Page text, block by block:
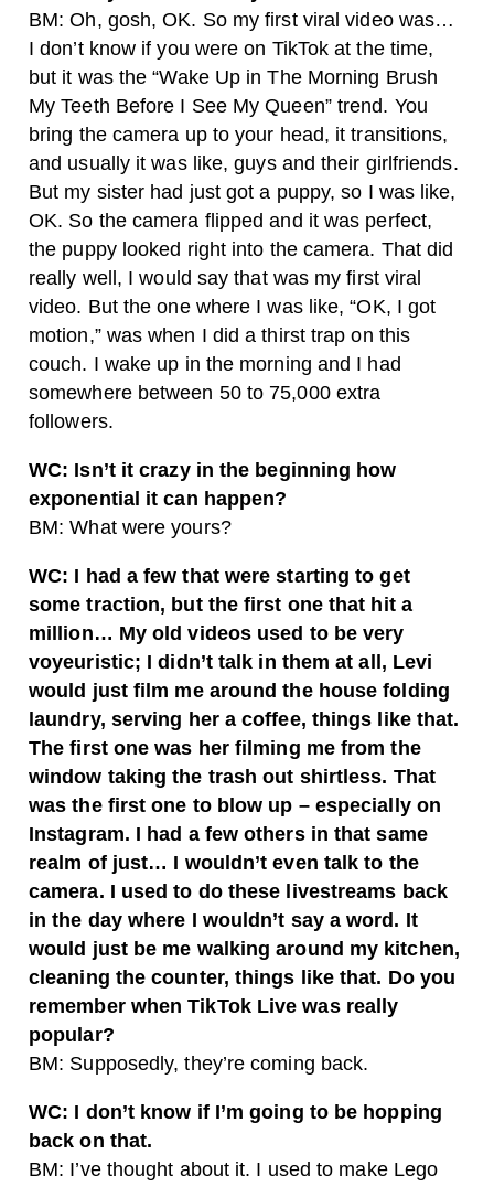
BM: Oh, gosh, OK. So my first viral video was…
I don’t know if you were on TikTok at the time,
but it was the “Wake Up in The Morning Brush
My Teeth Before I See My Queen” trend. You
bring the camera up to your head, it transitions,
and usually it was like, guys and their girlfriends.
But my sister had just got a puppy, so I was like,
OK. So the camera flipped and it was perfect,
the puppy looked right into the camera. That did
really well, I would say that was my first viral
video. But the one where I was like, “OK, I got
motion,” was when I did a thirst trap on this
couch. I wake up in the morning and I had
somewhere between 50 to 75,000 extra
followers.
WC: Isn’t it crazy in the beginning how
exponential it can happen?
BM: What were yours?
WC: I had a few that were starting to get
some traction, but the first one that hit a
million… My old videos used to be very
voyeuristic; I didn’t talk in them at all, Levi
would just film me around the house folding
laundry, serving her a coffee, things like that.
The first one was her filming me from the
window taking the trash out shirtless. That
was the first one to blow up – especially on
Instagram. I had a few others in that same
realm of just… I wouldn’t even talk to the
camera. I used to do these livestreams back
in the day where I wouldn’t say a word. It
would just be me walking around my kitchen,
cleaning the counter, things like that. Do you
remember when TikTok Live was really
popular?
BM: Supposedly, they’re coming back.
WC: I don’t know if I’m going to be hopping
back on that.
BM: I’ve thought about it. I used to make Lego